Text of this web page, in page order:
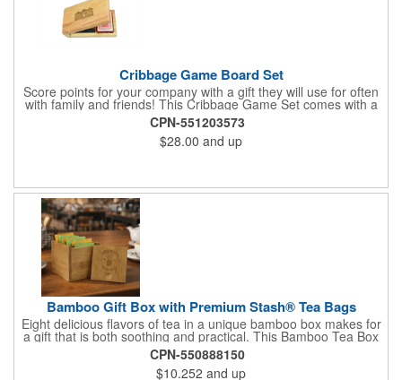
Cribbage Game Board Set
Score points for your company with a gift they will use for often
with family and friends! This Cribbage Game Set comes with a
birch board and 30 holes up and back. It measures 7 1/4" x 4
1/4" x 1 3/8" and comes in a decorative natural color. Add
customization to your promotion by engraving your logo on the
cover of the box, which folds up for convenience and travel.
fun on their next vacation.
CPN-551203573
$28.00 and up
Bamboo Gift Box with Premium Stash® Tea Bags
Eight delicious flavors of tea in a unique bamboo box makes for
a gift that is both soothing and practical. This Bamboo Tea Box
measures 2.76" x 2.76" x 3.15", has a smooth finish and comes
with a magnetic top. This customizable container holds eight
premium tea packs that are large enough for tea leaves to fully
CPN-550888150
$10.252 and up